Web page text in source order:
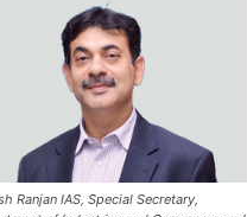
Ranjan IAS, Special Secretary,